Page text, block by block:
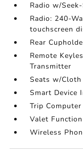
Radio w/Seek-
Radio: 240-
touchscreen
Rear
Remote
Transmitter
Seats w/
Smart Device
Trip Computer
Valet Function
Wireless